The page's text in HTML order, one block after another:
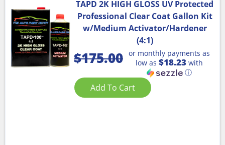
TAPD 2K HIGH GLOSS UV Protected
Professional Clear Coat Gallon Kit
w/Medium Activator/Hardener
(4:1)
$175.00 or monthly payments as
low as $18.23 with
ⓘ
Add To Cart